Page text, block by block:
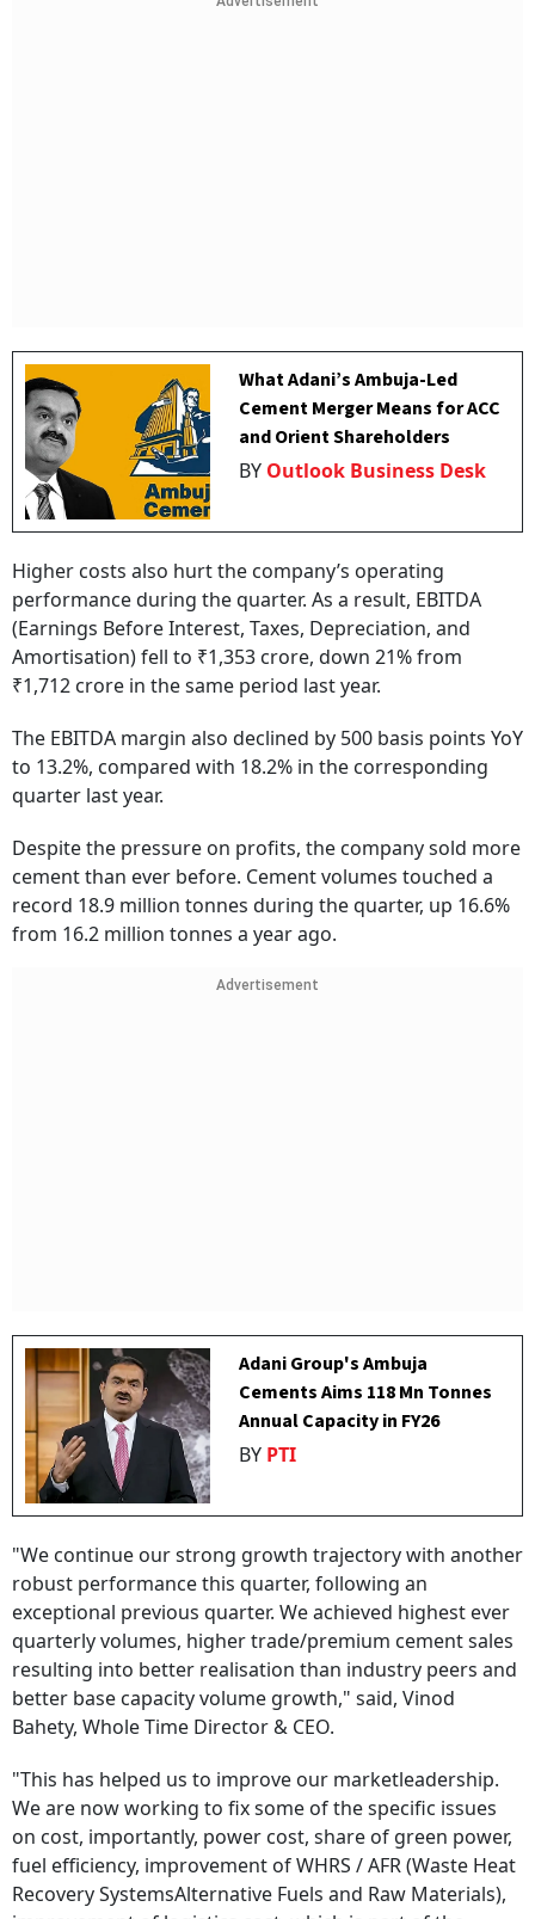
What Adani’s Ambuja-Led
Cement Merger Means for ACC
and Orient Shareholders
BY Outlook Business Desk
Higher costs also hurt the company’s operating
performance during the quarter. As a result, EBITDA
(Earnings Before Interest, Taxes, Depreciation, and
Amortisation) fell to ₹1,353 crore, down 21% from
₹1,712 crore in the same period last year.
The EBITDA margin also declined by 500 basis points YoY
to 13.2%, compared with 18.2% in the corresponding
quarter last year.
Despite the pressure on profits, the company sold more
cement than ever before. Cement volumes touched a
record 18.9 million tonnes during the quarter, up 16.6%
from 16.2 million tonnes a year ago.
Advertisement
Adani Group's Ambuja
Cements Aims 118 Mn Tonnes
Annual Capacity in FY26
BY PTI
"We continue our strong growth trajectory with another
robust performance this quarter, following an
exceptional previous quarter. We achieved highest ever
quarterly volumes, higher trade/premium cement sales
resulting into better realisation than industry peers and
better base capacity volume growth," said, Vinod
Bahety, Whole Time Director & CEO.
"This has helped us to improve our marketleadership.
We are now working to fix some of the specific issues
on cost, importantly, power cost, share of green power,
fuel efficiency, improvement of WHRS / AFR (Waste Heat
Recovery SystemsAlternative Fuels and Raw Materials),